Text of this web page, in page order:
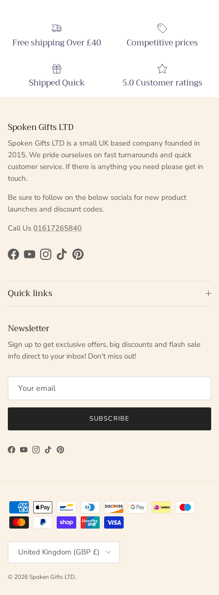
Free shipping Over £40 Competitive prices
Shipped Quick 5.0 Customer ratings
Spoken Gifts LTD
Spoken Gifts LTD is a small UK based company founded in
2015. We pride ourselves on fast turnarounds and quick
customer service. If there is anything you need please get in
touch.
Be sure to follow on the below socials for new product
launches and discount codes.
Call Us 01617265840
Facebook
YouTubeInstagram
TikTokPinterest
Quick links
Newsletter
Sign up to get exclusive offers, big discounts and flash sale
info direct to your inbox! Don't miss out!
SUBSCRIBE
Facebook
YouTube
Instagram
TikTokPinterest
Country/Region
United Kingdom (GBP £)
© 2026Spoken Gifts LTD.